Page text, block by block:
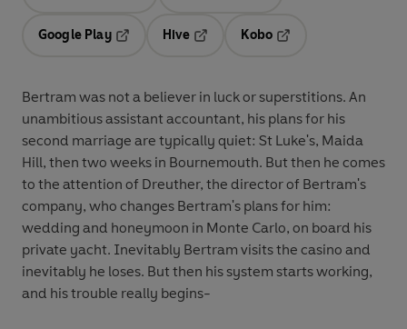
Google Play
Hive
Kobo
Bertram was not a believer in luck or superstitions. An
unambitious assistant accountant, his plans for his
second marriage are typically quiet: St Luke's, Maida
Hill, then two weeks in Bournemouth. But then he comes
to the attention of Dreuther, the director of Bertram's
company, who changes Bertram's plans for him:
wedding and honeymoon in Monte Carlo, on board his
private yacht. Inevitably Bertram visits the casino and
inevitably he loses. But then his system starts working,
and his trouble really begins-